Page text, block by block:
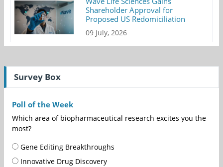
Shareholder Approval for
Proposed US Redomiciliation
09 July, 2026
Survey Box
Poll of the Week
Which area of biopharmaceutical research excites you the
most?
Gene Editing Breakthroughs
Innovative Drug Discovery